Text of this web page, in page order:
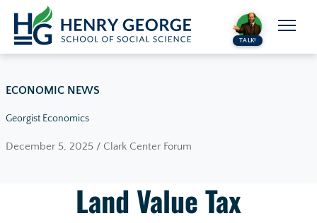
Skip to content
TALK!
ECONOMIC NEWS
Georgist Economics
December 5, 2025 / Clark Center Forum
Land Value Tax